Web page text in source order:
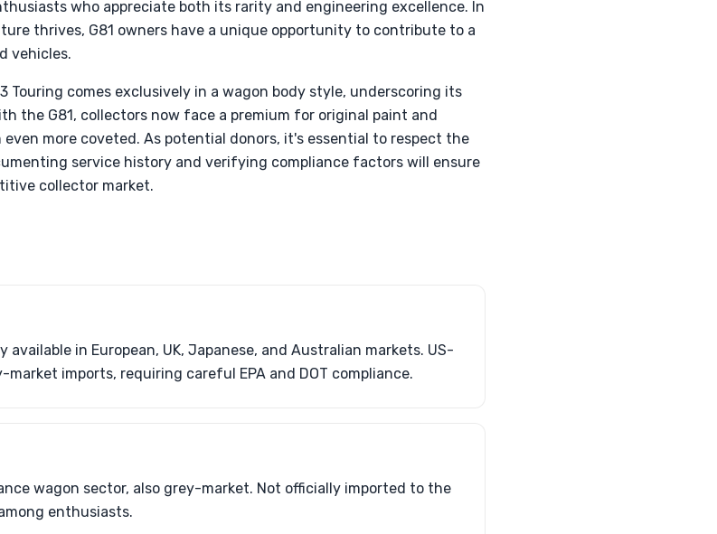
who appreciate both its rarity and engineering excellence. In
thrives, G81 owners have a unique opportunity to contribute to a
vehicles.
Touring comes exclusively in a wagon body style, underscoring its
the G81, collectors now face a premium for original paint and
more coveted. As potential donors, it's essential to respect the
service history and verifying compliance factors will ensure
collector market.
in European, UK, Japanese, and Australian markets. US-
imports, requiring careful EPA and DOT compliance.
wagon sector, also grey-market. Not officially imported to the
enthusiasts.